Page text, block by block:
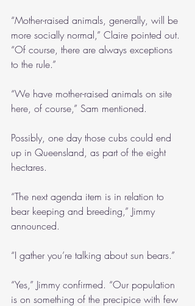
“Mother-raised animals, generally, will be
more socially normal,” Claire pointed out.
“Of course, there are always exceptions
to the rule.”
“We have mother-raised animals on site
here, of course,” Sam mentioned.
Possibly, one day those cubs could end
up in Queensland, as part of the eight
hectares.
“The next agenda item is in relation to
bear keeping and breeding,” Jimmy
announced.
“I gather you’re talking about sun bears.”
“Yes,” Jimmy confirmed. “Our population
is on something of the precipice with few